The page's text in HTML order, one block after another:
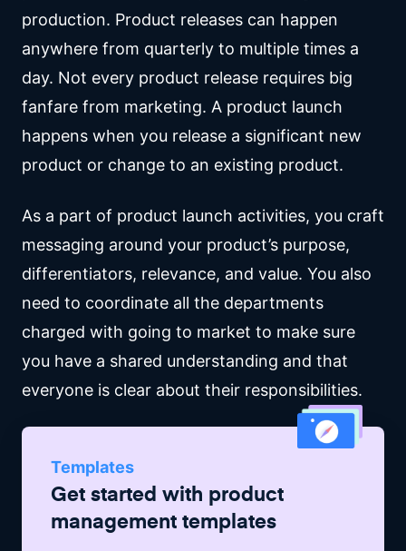
production. Product releases can happen
anywhere from quarterly to multiple times a
day. Not every product release requires big
fanfare from marketing. A product launch
happens when you release a significant new
product or change to an existing product.
As a part of product launch activities, you craft
messaging around your product’s purpose,
differentiators, relevance, and value. You also
need to coordinate all the departments
charged with going to market to make sure
you have a shared understanding and that
everyone is clear about their responsibilities.
Templates
Get started with product
management templates